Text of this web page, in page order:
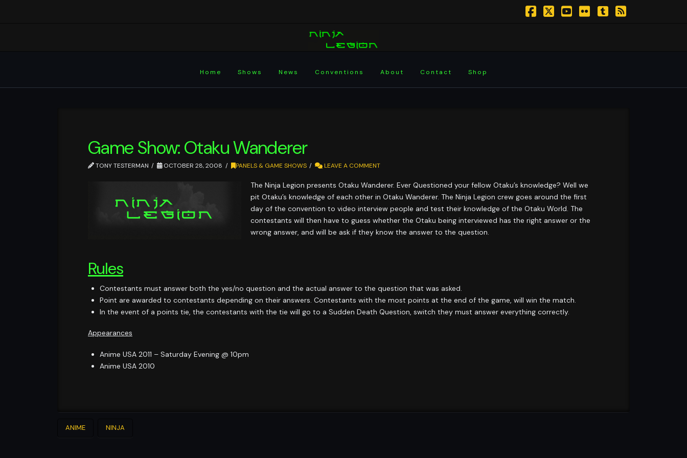
Home Shows News Conventions About Contact Shop
Game Show: Otaku Wanderer
TONY TESTERMAN OCTOBER 28, 2008 PANELS & GAME SHOWS LEAVE A COMMENT
The Ninja Legion presents Otaku Wanderer. Ever Questioned your fellow Otaku’s knowledge? Well we
pit Otaku’s knowledge of each other in Otaku Wanderer. The Ninja Legion crew goes around the first
day of the convention to video interview people and test their knowledge of the Otaku World. The
contestants will then have to guess whether the Otaku being interviewed has the right answer or the
wrong answer, and will be ask if they know the answer to the question.
Rules
Contestants must answer both the yes/no question and the actual answer to the question that was asked.
Point are awarded to contestants depending on their answers. Contestants with the most points at the end of the game, will win the match.
In the event of a points tie, the contestants with the tie will go to a Sudden Death Question, switch they must answer everything correctly.
Appearances
Anime USA 2011 – Saturday Evening @ 10pm
Anime USA 2010
ANIME NINJA